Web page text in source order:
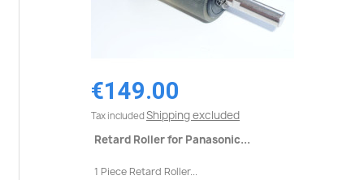
€149.00
Tax included Shipping excluded
Retard Roller for Panasonic...
1 Piece Retard Roller...